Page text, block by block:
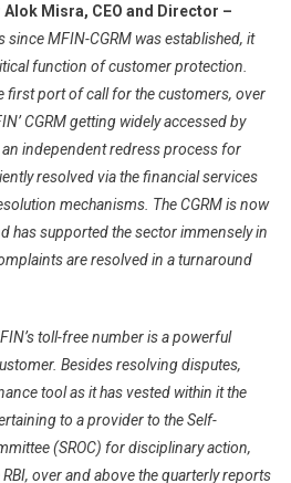
Misra, CEO and Director –
since MFIN-CGRM was established, it
function of customer protection.
first port of call for the customers, over
CGRM getting widely accessed by
independent redress process for
resolved via the financial services
mechanisms. The CGRM is now
has supported the sector immensely in
are resolved in a turnaround
toll-free number is a powerful
Besides resolving disputes,
tool as it has vested within it the
to a provider to the Self-
(SROC) for disciplinary action,
over and above the quarterly reports